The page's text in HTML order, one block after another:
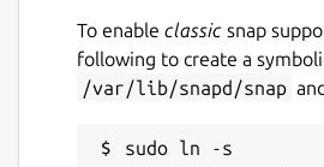
To enable classic snap
following to create a
/var/lib/snapd/snap
sudo ln -s